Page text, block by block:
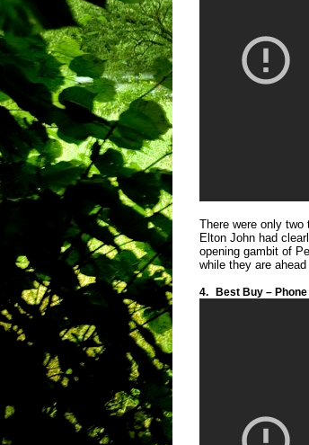
There were only
Elton John had
opening gambit of
while they are
4. Best Buy –